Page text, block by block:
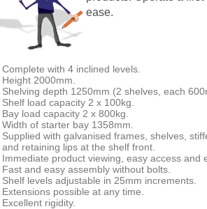
ease.
Complete with 4 inclined levels.
Height 2000mm.
Shelving depth 1250mm (2 shelves, each
Shelf load capacity 2 x 100kg.
Bay load capacity 2 x 800kg.
Width of starter bay 1358mm.
Supplied with galvanised frames, shelves,
and retaining lips at the shelf front.
Immediate product viewing, easy access and
Fast and easy assembly without bolts.
Shelf levels adjustable in 25mm increments.
Extensions possible at any time.
Excellent rigidity.